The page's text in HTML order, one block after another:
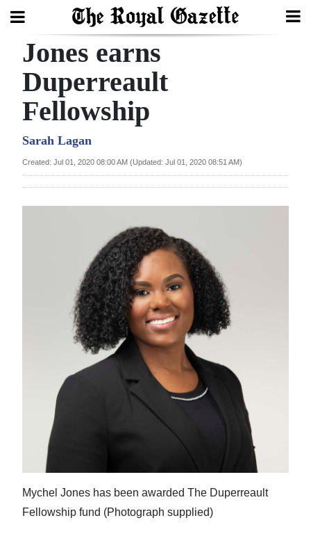
Search
Home
Year
In
Review
Bermuda
Opinion
Podcast
Jobs
Jones earns
Duperreault
Fellowship
Sarah Lagan
Created: Jul 01, 2020 08:00 AM (Updated: Jul 01, 2020 08:51 AM)
Mychel Jones has been awarded The Duperreault
Fellowship fund (Photograph supplied)